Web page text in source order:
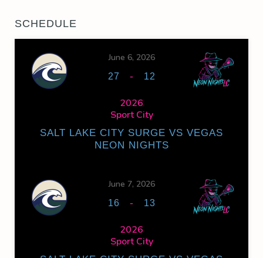
SCHEDULE
June 6, 2026
27 - 12
2026
Sport City
SALT LAKE CITY SURGE VS VEGAS
NEON NIGHTS
June 7, 2026
16 - 13
2026
Sport City